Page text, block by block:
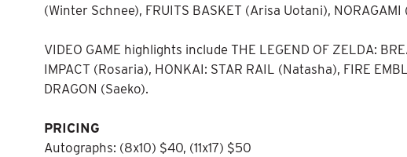
(Winter Schnee), FRUITS BASKET (Arisa Uotani),
VIDEO GAME highlights include THE LEGEND OF ZELDA:
IMPACT (Rosaria), HONKAI: STAR RAIL (Natasha), FIRE
DRAGON (Saeko).
PRICING
Autographs: (8x10) $40, (11x17) $50